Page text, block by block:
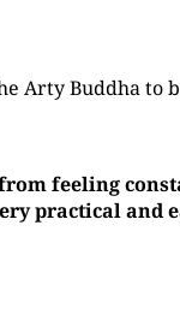
Arty Buddha to
feeling
practical and